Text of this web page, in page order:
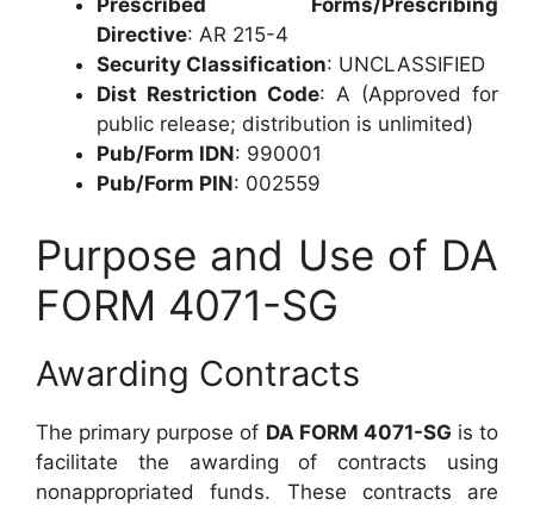
Prescribed Forms/Prescribing
Directive: AR 215-4
Security Classification: UNCLASSIFIED
Dist Restriction Code: A (Approved for
public release; distribution is unlimited)
Pub/Form IDN: 990001
Pub/Form PIN: 002559
Purpose and Use of DA
FORM 4071-SG
Awarding Contracts
The primary purpose of DA FORM 4071-SG is to
facilitate the awarding of contracts using
nonappropriated funds. These contracts are